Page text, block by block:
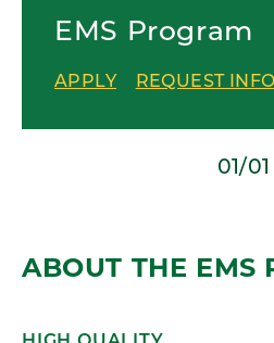
EMS Program
APPLY REQUEST
01/01
ABOUT THE EMS